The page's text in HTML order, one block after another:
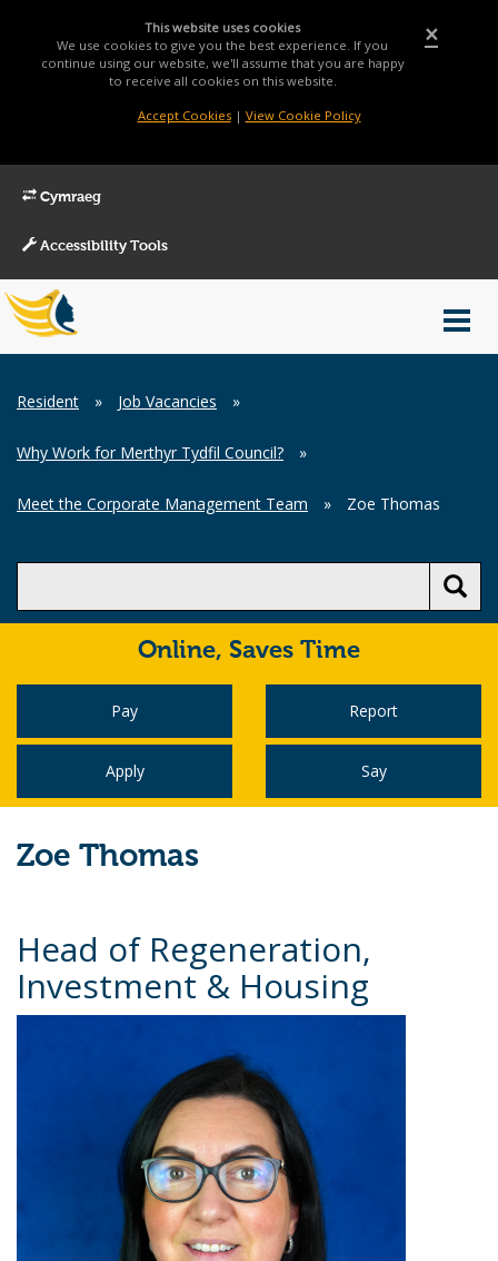
×
This website uses cookies
We use cookies to give you the best experience. If you
continue using our website, we'll assume that you are happy
to receive all cookies on this website.
Accept Cookies| View Cookie Policy
Cymraeg
Accessibility Tools
Main
Menu
Breadcrumb
Resident » Job Vacancies »
Why Work for Merthyr Tydfil Council? »
Meet the Corporate Management Team » Zoe Thomas
Online, Saves Time
Pay Report
Apply Say
Zoe Thomas
Head of Regeneration,
Investment & Housing